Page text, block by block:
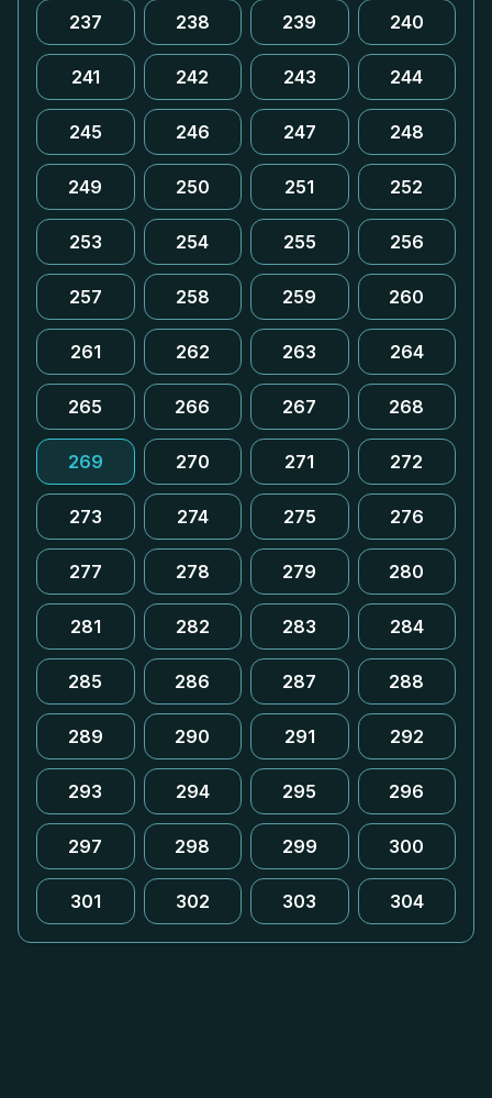
237 238 239 240
241 242 243 244
245 246 247 248
249 250 251 252
253 254 255 256
257 258 259 260
261 262 263 264
265 266 267 268
269 270 271 272
273 274 275 276
277 278 279 280
281 282 283 284
285 286 287 288
289 290 291 292
293 294 295 296
297 298 299 300
301 302 303 304